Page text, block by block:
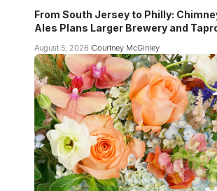
From South Jersey to Philly:
Ales Plans Larger Brewery and
August 5, 2026 Courtney McGinley